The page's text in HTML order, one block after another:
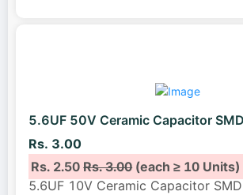
5.6UF 50V Ceramic Capacitor
Rs. 3.00
Rs. 2.50Rs. 3.00(each ≥ 10 Units)
5.6UF 10V Ceramic Capacitor